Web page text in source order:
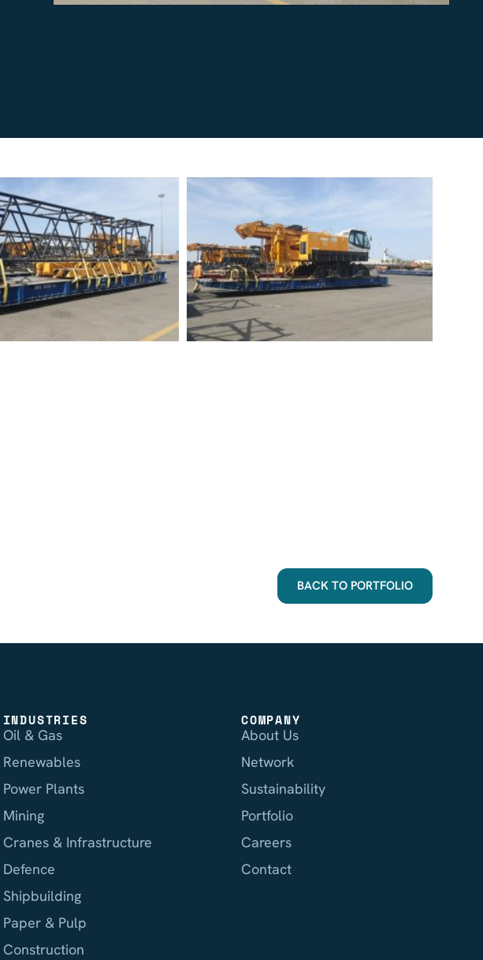
BACK TO PORTFOLIO
INDUSTRIES
Oil & Gas
Renewables
Power Plants
Mining
Cranes & Infrastructure
Defence
Shipbuilding
Paper & Pulp
Construction
COMPANY
About Us
Network
Sustainability
Portfolio
Careers
Contact